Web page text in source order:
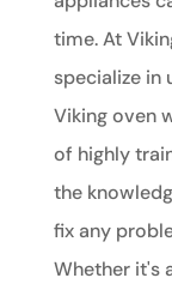
time. At
specialize in
Viking oven
of highly
the
fix any
Whether it's